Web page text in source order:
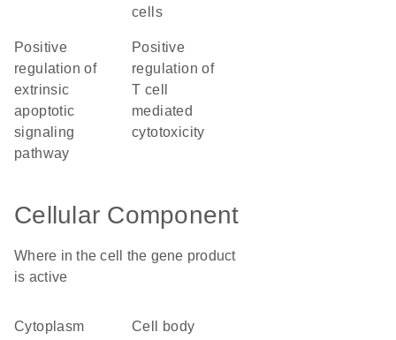
cells
positive
regulation of
extrinsic
apoptotic
signaling
pathway
positive
regulation of
T cell
mediated
cytotoxicity
Cellular Component
Where in the cell the gene product
is active
cytoplasm cell body